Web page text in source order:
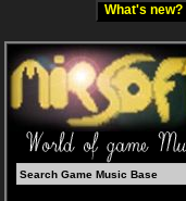
What's new?